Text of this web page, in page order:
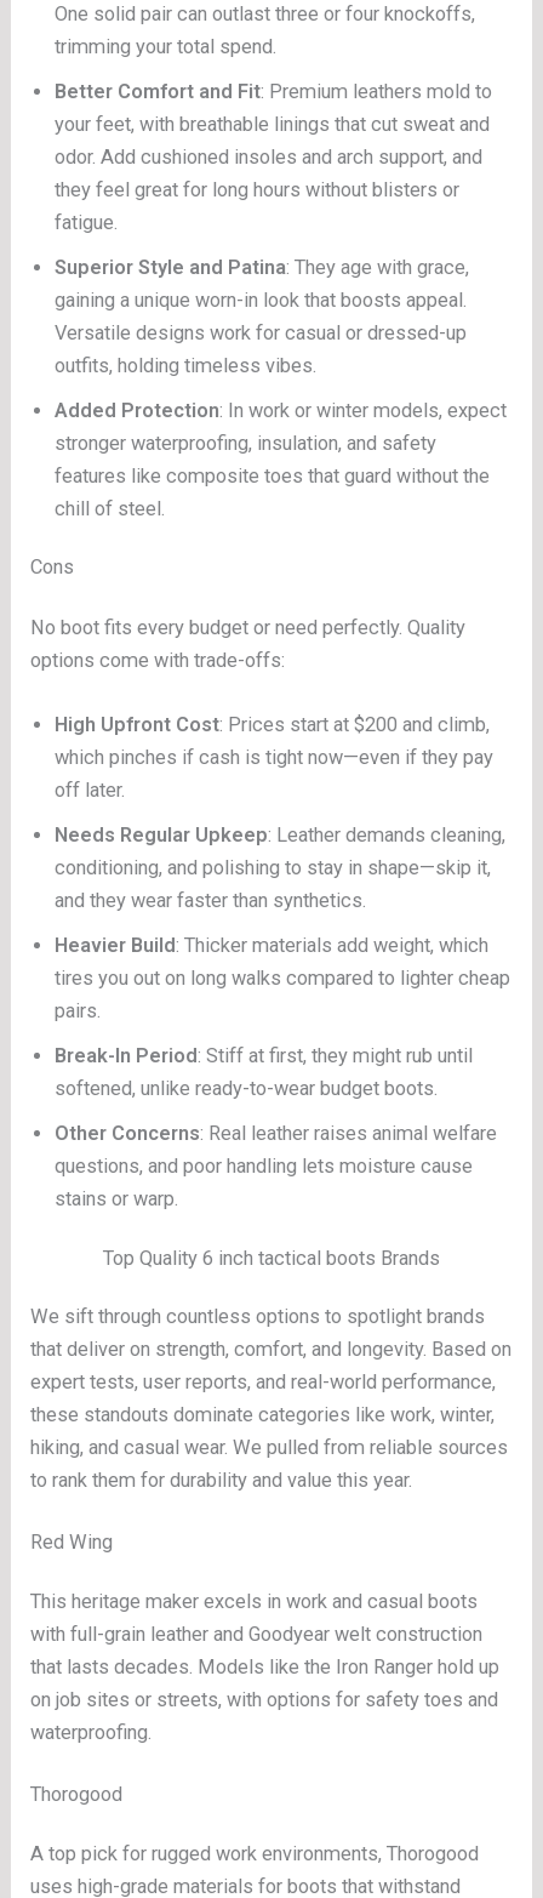
One solid pair can outlast three or four knockoffs,
trimming your total spend.
Better Comfort and Fit: Premium leathers mold to
your feet, with breathable linings that cut sweat and
odor. Add cushioned insoles and arch support, and
they feel great for long hours without blisters or
fatigue.
Superior Style and Patina: They age with grace,
gaining a unique worn-in look that boosts appeal.
Versatile designs work for casual or dressed-up
outfits, holding timeless vibes.
Added Protection: In work or winter models, expect
stronger waterproofing, insulation, and safety
features like composite toes that guard without the
chill of steel.
Cons
No boot fits every budget or need perfectly. Quality
options come with trade-offs:
High Upfront Cost: Prices start at $200 and climb,
which pinches if cash is tight now—even if they pay
off later.
Needs Regular Upkeep: Leather demands cleaning,
conditioning, and polishing to stay in shape—skip it,
and they wear faster than synthetics.
Heavier Build: Thicker materials add weight, which
tires you out on long walks compared to lighter cheap
pairs.
Break-In Period: Stiff at first, they might rub until
softened, unlike ready-to-wear budget boots.
Other Concerns: Real leather raises animal welfare
questions, and poor handling lets moisture cause
stains or warp.
Top Quality 6 inch tactical boots Brands
We sift through countless options to spotlight brands
that deliver on strength, comfort, and longevity. Based on
expert tests, user reports, and real-world performance,
these standouts dominate categories like work, winter,
hiking, and casual wear. We pulled from reliable sources
to rank them for durability and value this year.
Red Wing
This heritage maker excels in work and casual boots
with full-grain leather and Goodyear welt construction
that lasts decades. Models like the Iron Ranger hold up
on job sites or streets, with options for safety toes and
waterproofing.
Thorogood
A top pick for rugged work environments, Thorogood
uses high-grade materials for boots that withstand